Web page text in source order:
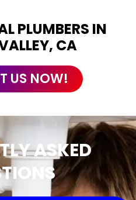
PLUMBERS IN
CA
US NOW!
ASKED